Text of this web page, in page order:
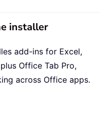
installer
add-ins for Excel,
Office Tab Pro,
across Office apps.